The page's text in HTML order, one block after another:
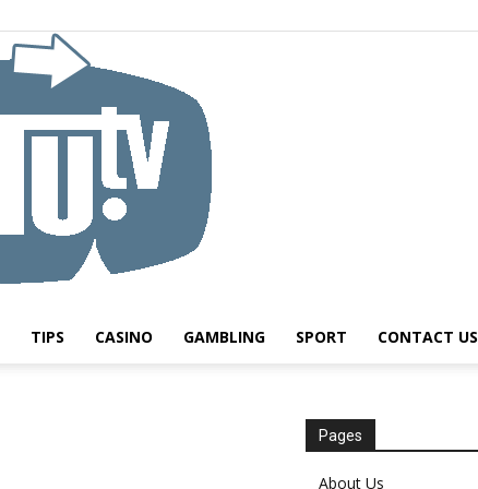
TIPS CASINO GAMBLING SPORT CONTACT US
Pages
About Us